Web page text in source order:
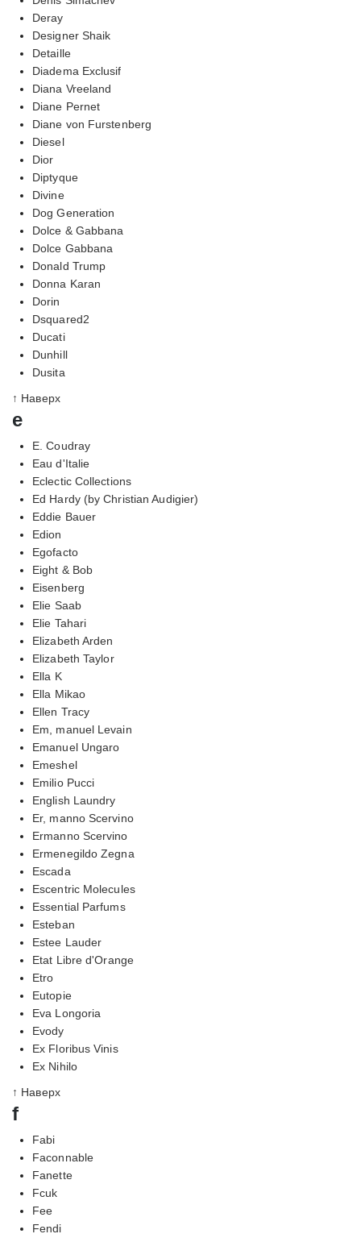
Deray
Designer Shaik
Detaille
Diadema Exclusif
Diana Vreeland
Diane Pernet
Diane von Furstenberg
Diesel
Dior
Diptyque
Divine
Dog Generation
Dolce & Gabbana
Dolce Gabbana
Donald Trump
Donna Karan
Dorin
Dsquared2
Ducati
Dunhill
Dusita
↑ Наверх
e
E. Coudray
Eau d'Italie
Eclectic Collections
Ed Hardy (by Christian Audigier)
Eddie Bauer
Edion
Egofacto
Eight & Bob
Eisenberg
Elie Saab
Elie Tahari
Elizabeth Arden
Elizabeth Taylor
Ella K
Ella Mikao
Ellen Tracy
Em, manuel Levain
Emanuel Ungaro
Emeshel
Emilio Pucci
English Laundry
Er, manno Scervino
Ermanno Scervino
Ermenegildo Zegna
Escada
Escentric Molecules
Essential Parfums
Esteban
Estee Lauder
Etat Libre d'Orange
Etro
Eutopie
Eva Longoria
Evody
Ex Floribus Vinis
Ex Nihilo
↑ Наверх
f
Fabi
Faconnable
Fanette
Fcuk
Fee
Fendi